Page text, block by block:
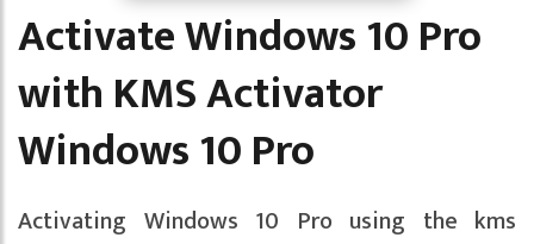
Activate Windows 10 Pro
with KMS Activator
Windows 10 Pro
Activating Windows 10 Pro using the kms